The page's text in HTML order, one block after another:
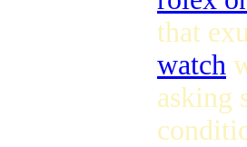
that
watch
asking